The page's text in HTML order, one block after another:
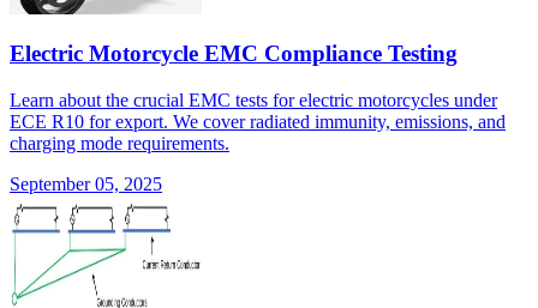
Electric Motorcycle EMC Compliance Testing
Learn about the crucial EMC tests for electric motorcycles under
ECE R10 for export. We cover radiated immunity, emissions, and
charging mode requirements.
September 05, 2025